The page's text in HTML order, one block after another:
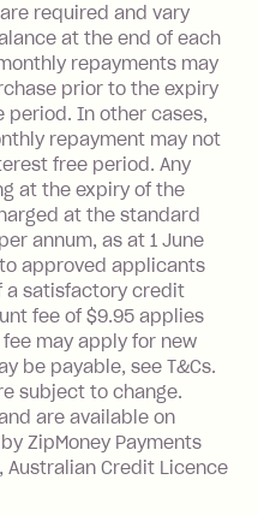
$9.95
Fee: $199
owing on your
charged 21
date.
required and vary
at the end of each
repayments may
prior to the expiry
period. In other cases,
repayment may not
free period. Any
at the expiry of the
at the standard
annum, as at 1 June
approved applicants
a satisfactory credit
fee of $9.95 applies
may apply for new
be payable, see T&Cs.
subject to change.
are available on
ZipMoney Payments
Australian Credit Licence